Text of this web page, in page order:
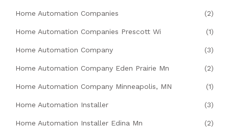
Home Automation Companies (2)
Home Automation Companies Prescott Wi (1)
Home Automation Company (3)
Home Automation Company Eden Prairie Mn (2)
Home Automation Company Minneapolis, MN (1)
Home Automation Installer (3)
Home Automation Installer Edina Mn (2)